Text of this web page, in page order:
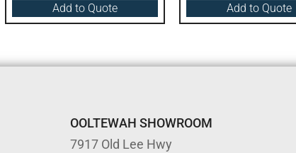
Add to Quote Add to Quote
OOLTEWAH SHOWROOM
7917 Old Lee Hwy